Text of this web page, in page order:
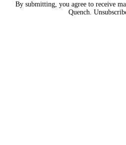
By submitting, you agree to receive
Quench.